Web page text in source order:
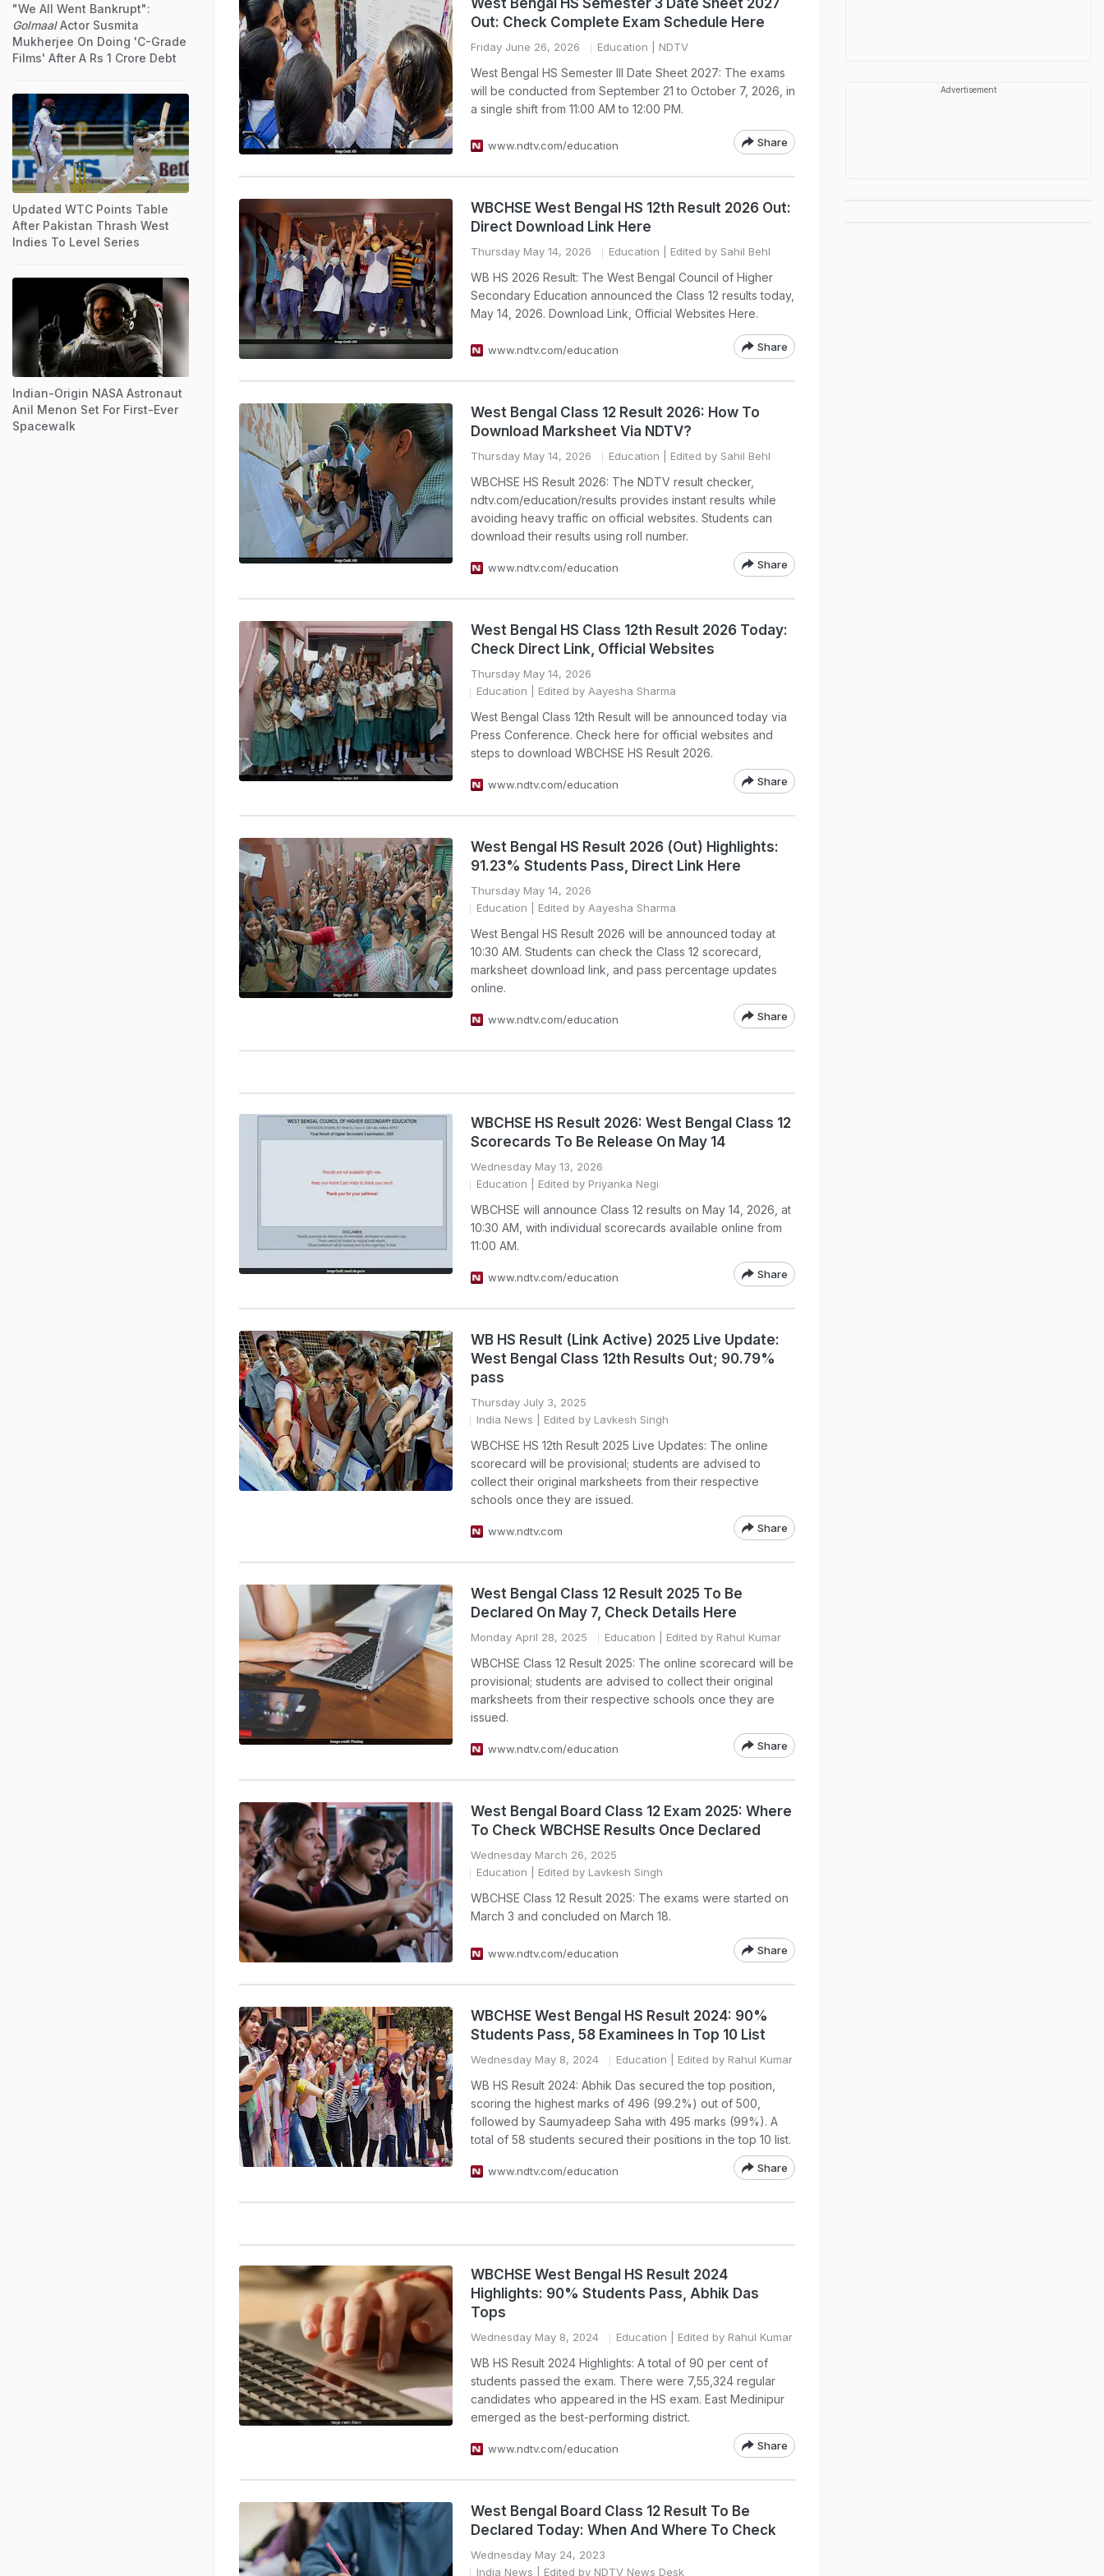
West Bengal HS Semester 3 Date Sheet 2027
Out: Check Complete Exam Schedule Here
Friday June 26, 2026 Education | NDTV
West Bengal HS Semester III Date Sheet 2027: The exams
will be conducted from September 21 to October 7, 2026, in
a single shift from 11:00 AM to 12:00 PM.
www.ndtv.com/education Share
WBCHSE West Bengal HS 12th Result 2026 Out:
Direct Download Link Here
Thursday May 14, 2026 Education | Edited by Sahil Behl
WB HS 2026 Result: The West Bengal Council of Higher
Secondary Education announced the Class 12 results today,
May 14, 2026. Download Link, Official Websites Here.
www.ndtv.com/education Share
West Bengal Class 12 Result 2026: How To
Download Marksheet Via NDTV?
Thursday May 14, 2026 Education | Edited by Sahil Behl
WBCHSE HS Result 2026: The NDTV result checker,
ndtv.com/education/results provides instant results while
avoiding heavy traffic on official websites. Students can
download their results using roll number.
www.ndtv.com/education Share
West Bengal HS Class 12th Result 2026 Today:
Check Direct Link, Official Websites
Thursday May 14, 2026
Education | Edited by Aayesha Sharma
West Bengal Class 12th Result will be announced today via
Press Conference. Check here for official websites and
steps to download WBCHSE HS Result 2026.
www.ndtv.com/education Share
West Bengal HS Result 2026 (Out) Highlights:
91.23% Students Pass, Direct Link Here
Thursday May 14, 2026
Education | Edited by Aayesha Sharma
West Bengal HS Result 2026 will be announced today at
10:30 AM. Students can check the Class 12 scorecard,
marksheet download link, and pass percentage updates
online.
www.ndtv.com/education Share
WBCHSE HS Result 2026: West Bengal Class 12
Scorecards To Be Release On May 14
Wednesday May 13, 2026
Education | Edited by Priyanka Negi
WBCHSE will announce Class 12 results on May 14, 2026, at
10:30 AM, with individual scorecards available online from
11:00 AM.
www.ndtv.com/education Share
WB HS Result (Link Active) 2025 Live Update:
West Bengal Class 12th Results Out; 90.79%
pass
Thursday July 3, 2025
India News | Edited by Lavkesh Singh
WBCHSE HS 12th Result 2025 Live Updates: The online
scorecard will be provisional; students are advised to
collect their original marksheets from their respective
schools once they are issued.
www.ndtv.com Share
West Bengal Class 12 Result 2025 To Be
Declared On May 7, Check Details Here
Monday April 28, 2025 Education | Edited by Rahul Kumar
WBCHSE Class 12 Result 2025: The online scorecard will be
provisional; students are advised to collect their original
marksheets from their respective schools once they are
issued.
www.ndtv.com/education Share
West Bengal Board Class 12 Exam 2025: Where
To Check WBCHSE Results Once Declared
Wednesday March 26, 2025
Education | Edited by Lavkesh Singh
WBCHSE Class 12 Result 2025: The exams were started on
March 3 and concluded on March 18.
www.ndtv.com/education Share
WBCHSE West Bengal HS Result 2024: 90%
Students Pass, 58 Examinees In Top 10 List
Wednesday May 8, 2024 Education | Edited by Rahul Kumar
WB HS Result 2024: Abhik Das secured the top position,
scoring the highest marks of 496 (99.2%) out of 500,
followed by Saumyadeep Saha with 495 marks (99%). A
total of 58 students secured their positions in the top 10 list.
www.ndtv.com/education Share
WBCHSE West Bengal HS Result 2024
Highlights: 90% Students Pass, Abhik Das
Tops
Wednesday May 8, 2024 Education | Edited by Rahul Kumar
WB HS Result 2024 Highlights: A total of 90 per cent of
students passed the exam. There were 7,55,324 regular
candidates who appeared in the HS exam. East Medinipur
emerged as the best-performing district.
www.ndtv.com/education Share
West Bengal Board Class 12 Result To Be
Declared Today: When And Where To Check
Wednesday May 24, 2023
India News | Edited by NDTV News Desk
"We All Went Bankrupt":
GolmaalActor Susmita
Mukherjee On Doing 'C-Grade
Films' After A Rs 1 Crore Debt
Updated WTC Points Table
After Pakistan Thrash West
Indies To Level Series
Indian-Origin NASA Astronaut
Anil Menon Set For First-Ever
Spacewalk
Advertisement